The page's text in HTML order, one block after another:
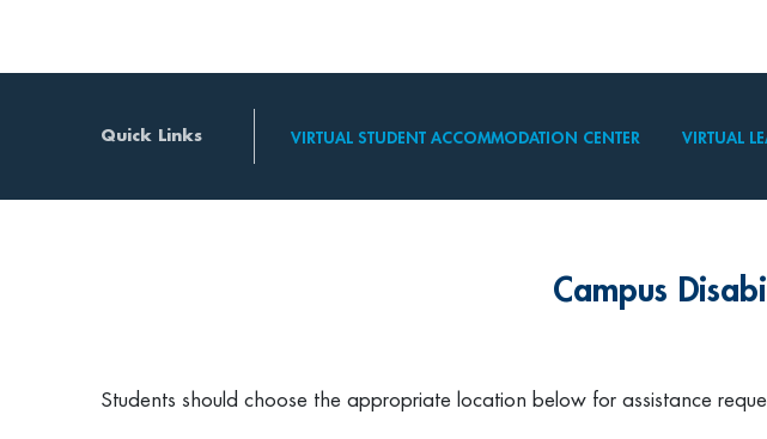
Quick Links VIRTUAL STUDENT ACCOMMODATION CENTER VIRTUAL
Campus
Students should choose the appropriate location below for assistance